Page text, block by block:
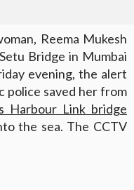
Reema Mukesh
Bridge in Mumbai
evening, the alert
police saved her from
Harbour Link bridge
the sea. The CCTV